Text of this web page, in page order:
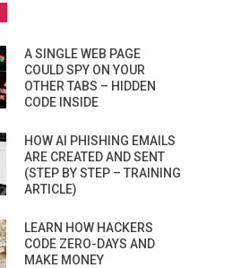
A SINGLE WEB PAGE
COULD SPY ON YOUR
OTHER TABS – HIDDEN
CODE INSIDE
HOW AI PHISHING EMAILS
ARE CREATED AND SENT
(STEP BY STEP – TRAINING
ARTICLE)
LEARN HOW HACKERS
CODE ZERO-DAYS AND
MAKE MONEY